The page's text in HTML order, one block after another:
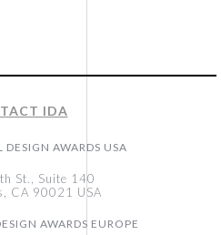
IDA
AWARDS USA
St., Suite 140
CA 90021 USA
AWARDS EUROPE